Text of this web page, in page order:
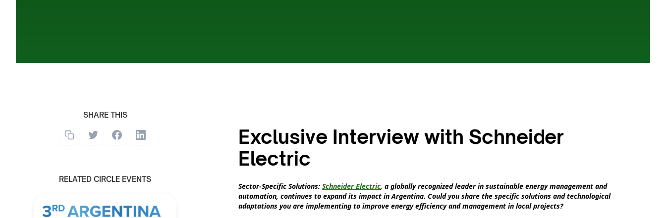
SHARE THIS
RELATED CIRCLE EVENTS
Exclusive Interview with Schneider
Electric
Sector-Specific Solutions:Schneider Electric, a globally recognized leader in sustainable energy management and
automation, continues to expand its impact in Argentina. Could you share the specific solutions and technological
adaptations you are implementing to improve energy efficiency and management in local projects?